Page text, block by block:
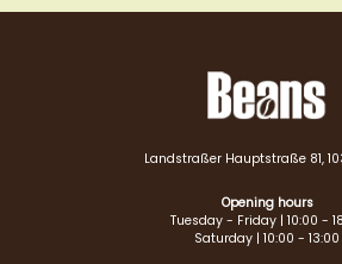
Landstraßer Hauptstraße 81,
Opening hours
Tuesday - Friday | 10:00 -
Saturday | 10:00 - 13:00